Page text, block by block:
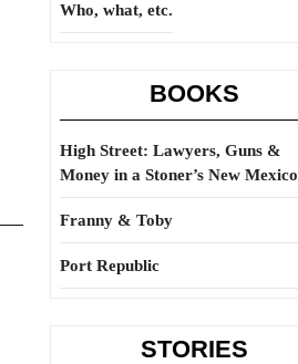
Who, what, etc.
BOOKS
High Street: Lawyers, Guns &
Money in a Stoner’s New Mexico
Franny & Toby
Port Republic
STORIES